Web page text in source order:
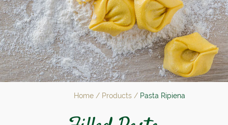
Home / Products / Pasta Ripiena